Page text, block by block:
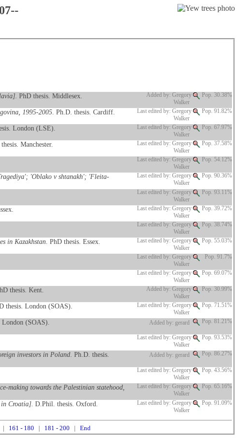
. PhD thesis. Middlesex.
Added by: Gregory
Walker
Pop. 30.38%
1995-2005. Ph.D. thesis. Cardiff.
Last edited by: Gregory
Walker
Pop. 91.82%
London (LSE).
Last edited by: Gregory
Walker
Pop. 67.97%
Manchester.
Last edited by: Gregory
Walker
Pop. 37.58%
Last edited by: Gregory
Walker
Pop. 54.12%
'Oblako v shtanakh'; 'Fleita-
Last edited by: Gregory
Walker
Pop. 90.36%
Last edited by: Gregory
Walker
Pop. 93.11%
Last edited by: Gregory
Walker
Pop. 39.72%
Last edited by: Gregory
Walker
Pop. 38.74%
in Kazakhstan. PhD thesis. Essex.
Last edited by: Gregory
Walker
Pop. 55.03%
Last edited by: Gregory
Walker
Pop. 91.7%
Last edited by: Gregory
Walker
Pop. 69.07%
thesis. Kent.
Added by: Gregory
Walker
Pop. 30.99%
thesis. London (SOAS).
Last edited by: Gregory
Walker
Pop. 71.51%
(SOAS). Added by: gerard Pop. 81.21%
Last edited by: Gregory
Walker
Pop. 93.53%
investors in Poland. Ph.D. thesis.
Added by: gerard Pop. 86.27%
Last edited by: Gregory
Walker
Pop. 43.56%
making towards the Palestinian statehood,
Last edited by: Gregory
Walker
Pop. 65.16%
Croatia]. D.Phil. thesis. Oxford.
Last edited by: Gregory
Walker
Pop. 91.09%
161 - 180 181 - 200 End